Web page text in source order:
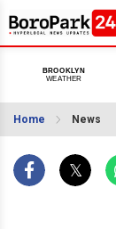
Home News